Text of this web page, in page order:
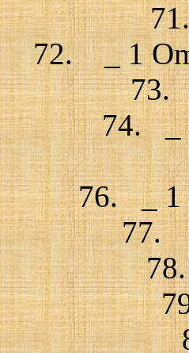
72. _ 1
73.
74. _
76. _ 1
77.